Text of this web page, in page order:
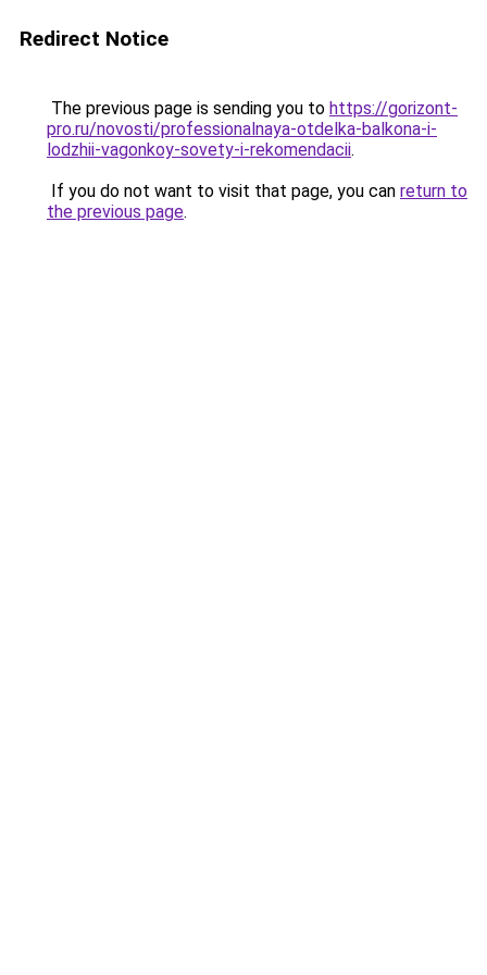
Redirect Notice
The previous page is sending you to https://gorizont-
pro.ru/novosti/professionalnaya-otdelka-balkona-i-
lodzhii-vagonkoy-sovety-i-rekomendacii.
If you do not want to visit that page, you can return to
the previous page.